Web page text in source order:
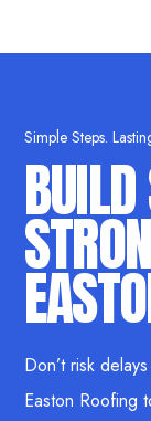
Simple Steps.
Don’t risk
Easton Roofing